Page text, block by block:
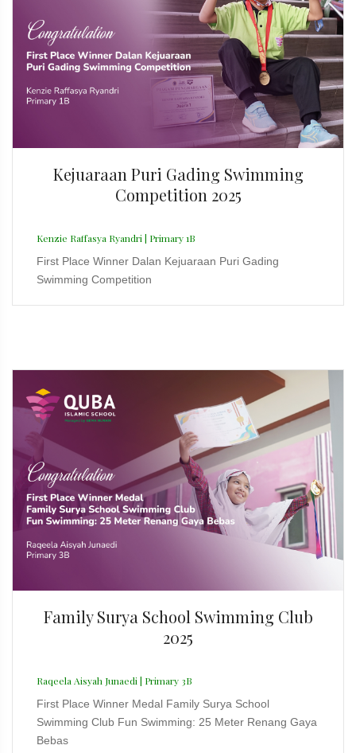
Kejuaraan Puri Gading Swimming
Competition 2025
Kenzie Raffasya Ryandri | Primary 1B
First Place Winner Dalan Kejuaraan Puri Gading
Swimming Competition
Family Surya School Swimming Club
2025
Raqeela Aisyah Junaedi | Primary 3B
First Place Winner Medal Family Surya School
Swimming Club Fun Swimming: 25 Meter Renang Gaya
Bebas